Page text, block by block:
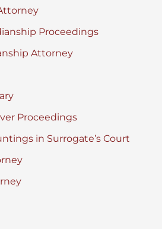
Proceedings
Attorney
Proceedings
in Surrogate’s Court